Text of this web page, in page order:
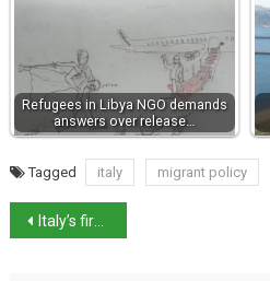
Refugees in Libya NGO demands
answers over release…
Tagged italy migrant policy
Italy’s first woman prime minister sworn in